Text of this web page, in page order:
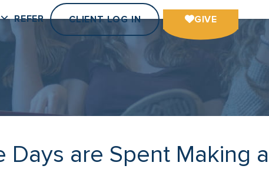
REFER CLIENT LOG IN GIVE
are Spent Making